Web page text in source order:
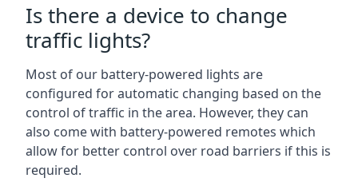
Is there a device to change
traffic lights?
Most of our battery-powered lights are
configured for automatic changing based on the
control of traffic in the area. However, they can
also come with battery-powered remotes which
allow for better control over road barriers if this is
required.